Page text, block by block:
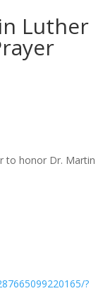
Luther
to honor Dr. Martin
?